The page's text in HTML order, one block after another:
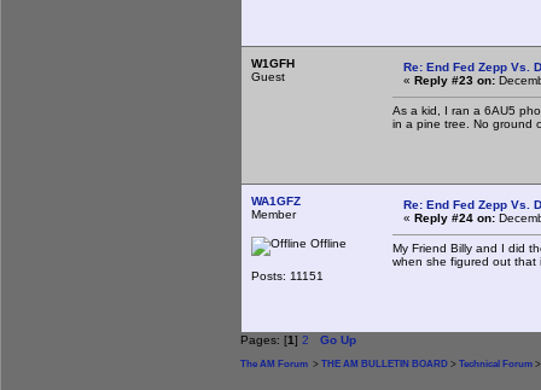
W1GFH
Guest
Re: End Fed Zepp Vs.
« Reply #23 on:
As a kid, I ran a 6AU5
in a pine tree. No ground
WA1GFZ
Member
Offline
Posts: 11151
Re: End Fed Zepp Vs.
« Reply #24 on:
My Friend Billy and I did
when she figured out that
Pages: [1] 2 Go Up
The AM Forum > THE AM BULLETIN BOARD > Technical Forum